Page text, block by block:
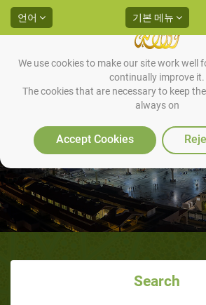
We use cookies to make our site work well
continually improve it.
The cookies that are necessary to keep
always on
Accept Cookies
언어 기본 메뉴
Search